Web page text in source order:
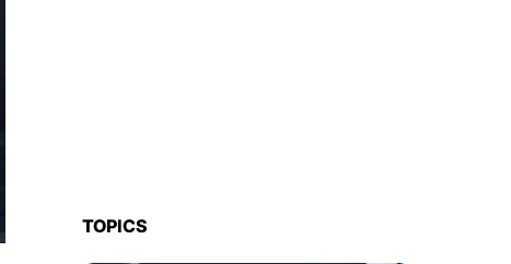
TOPICS